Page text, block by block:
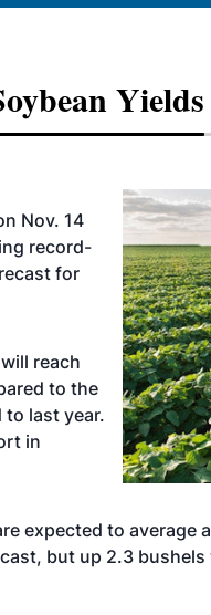
Yields
Nov. 14
record-
for
reach
to the
to last year.
in
expected to average
but up 2.3 bushels